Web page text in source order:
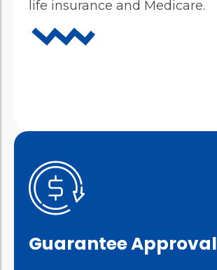
life insurance and Medicare.
Guarantee Approval